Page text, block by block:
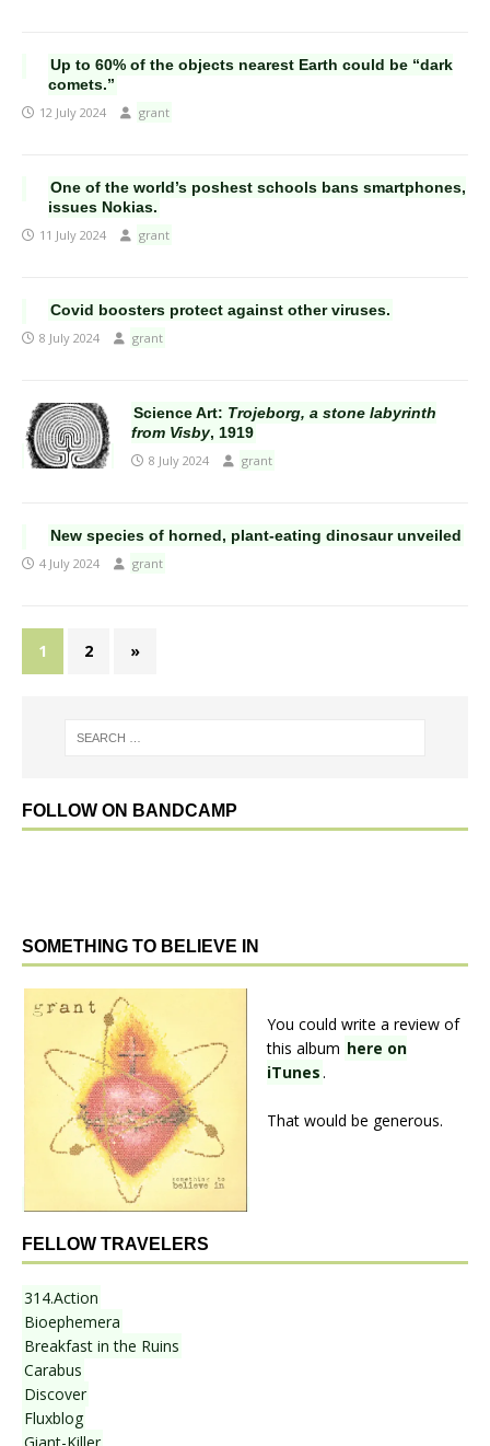
Up to 60% of the objects nearest Earth could be “dark
comets.”
12 July 2024 grant
One of the world’s poshest schools bans smartphones,
issues Nokias.
11 July 2024 grant
Covid boosters protect against other viruses.
8 July 2024 grant
Science Art: Trojeborg, a stone labyrinth
from Visby, 1919
8 July 2024 grant
New species of horned, plant-eating dinosaur unveiled
4 July 2024 grant
1 2 »
FOLLOW ON BANDCAMP
SOMETHING TO BELIEVE IN
You could write a review of
this album here on
iTunes.
That would be generous.
FELLOW TRAVELERS
314.Action
Bioephemera
Breakfast in the Ruins
Carabus
Discover
Fluxblog